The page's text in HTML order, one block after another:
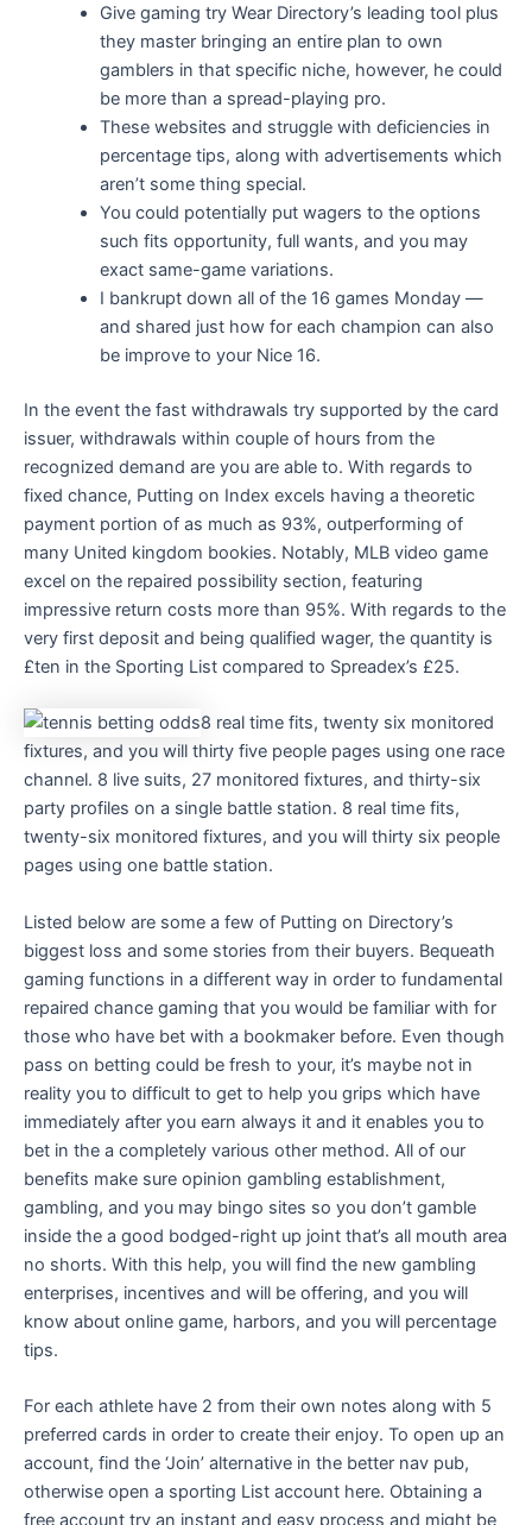
Give gaming try Wear Directory’s leading tool plus
they master bringing an entire plan to own
gamblers in that specific niche, however, he could
be more than a spread-playing pro.
These websites and struggle with deficiencies in
percentage tips, along with advertisements which
aren’t some thing special.
You could potentially put wagers to the options
such fits opportunity, full wants, and you may
exact same-game variations.
I bankrupt down all of the 16 games Monday —
and shared just how for each champion can also
be improve to your Nice 16.
In the event the fast withdrawals try supported by the card
issuer, withdrawals within couple of hours from the
recognized demand are you are able to. With regards to
fixed chance, Putting on Index excels having a theoretic
payment portion of as much as 93%, outperforming of
many United kingdom bookies. Notably, MLB video game
excel on the repaired possibility section, featuring
impressive return costs more than 95%. With regards to the
very first deposit and being qualified wager, the quantity is
£ten in the Sporting List compared to Spreadex’s £25.
8 real time fits, twenty six monitored
fixtures, and you will thirty five people pages using one race
channel. 8 live suits, 27 monitored fixtures, and thirty-six
party profiles on a single battle station. 8 real time fits,
twenty-six monitored fixtures, and you will thirty six people
pages using one battle station.
Listed below are some a few of Putting on Directory’s
biggest loss and some stories from their buyers. Bequeath
gaming functions in a different way in order to fundamental
repaired chance gaming that you would be familiar with for
those who have bet with a bookmaker before. Even though
pass on betting could be fresh to your, it’s maybe not in
reality you to difficult to get to help you grips which have
immediately after you earn always it and it enables you to
bet in the a completely various other method. All of our
benefits make sure opinion gambling establishment,
gambling, and you may bingo sites so you don’t gamble
inside the a good bodged-right up joint that’s all mouth area
no shorts. With this help, you will find the new gambling
enterprises, incentives and will be offering, and you will
know about online game, harbors, and you will percentage
tips.
For each athlete have 2 from their own notes along with 5
preferred cards in order to create their enjoy. To open up an
account, find the ‘Join’ alternative in the better nav pub,
otherwise open a sporting List account here. Obtaining a
free account try an instant and easy process and might be